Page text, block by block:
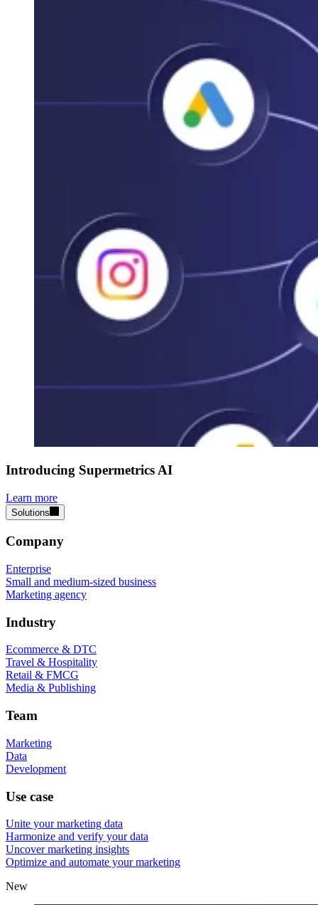
Introducing Supermetrics AI
Learn more
Solutions
Company
Enterprise
Small and medium-sized business
Marketing agency
Industry
Ecommerce & DTC
Travel & Hospitality
Retail & FMCG
Media & Publishing
Team
Marketing
Data
Development
Use case
Unite your marketing data
Harmonize and verify your data
Uncover marketing insights
Optimize and automate your marketing
New